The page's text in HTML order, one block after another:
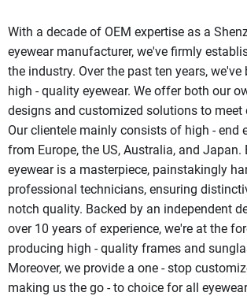
With a decade of OEM expertise as a
eyewear manufacturer, we've firmly
the industry. Over the past ten years, we've
high - quality eyewear. We offer both our
designs and customized solutions to meet
Our clientele mainly consists of high - end
from Europe, the US, Australia, and Japan.
eyewear is a masterpiece, painstakingly
professional technicians, ensuring
notch quality. Backed by an independent
over 10 years of experience, we're at the
producing high - quality frames and
Moreover, we provide a one - stop
making us the go - to choice for all